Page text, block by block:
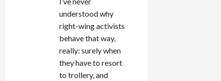
understood why
right-wing activists
behave that way,
really: surely when
they have to resort
to trollery, and